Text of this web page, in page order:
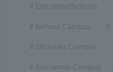
Education/Schools
Isehara Campus
Shizuoka Campus
Kumamoto Campus